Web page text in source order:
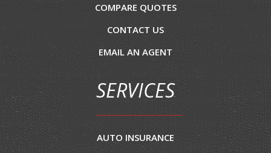
COMPARE QUOTES
CONTACT US
EMAIL AN AGENT
SERVICES
AUTO INSURANCE